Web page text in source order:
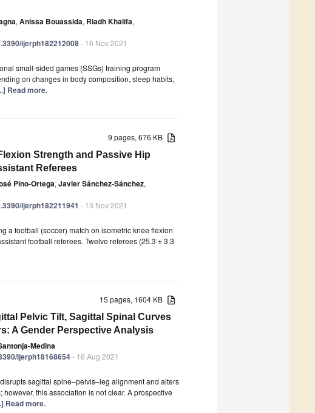
, Anissa Bouassida, Riadh Khalifa,
ijerph182212008- 16 Nov 2021
small-sided games (SSGs) training program
on changes in body composition, sleep habits,
Read more.
9 pages, 676 KB
Strength and Passive Hip
Referees
Pino-Ortega, Javier Sánchez-Sánchez,
ijerph182211941 - 13 Nov 2021
a football (soccer) match on isometric knee flexion
football referees. Twelve referees (25.3 ± 3.3
15 pages, 1604 KB
Pelvic Tilt, Sagittal Spinal Curves
A Gender Perspective Analysis
Medina
ijerph18168654- 16 Aug 2021
sagittal spine–pelvis–leg alignment and alters
this association is not clear. A prospective
Read more.